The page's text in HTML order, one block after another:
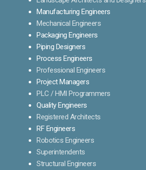
Manufacturing Engineers
Mechanical Engineers
Packaging Engineers
Piping Designers
Process Engineers
Professional Engineers
Project Managers
PLC / HMI Programmers
Quality Engineers
Registered Architects
RF Engineers
Robotics Engineers
Superintendents
Structural Engineers